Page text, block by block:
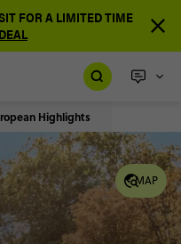
FOR A LIMITED TIME
Highlights
MAP